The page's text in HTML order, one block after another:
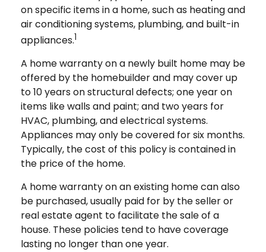
on specific items in a home, such as heating and
air conditioning systems, plumbing, and built-in
appliances.1
A home warranty on a newly built home may be
offered by the homebuilder and may cover up
to 10 years on structural defects; one year on
items like walls and paint; and two years for
HVAC, plumbing, and electrical systems.
Appliances may only be covered for six months.
Typically, the cost of this policy is contained in
the price of the home.
A home warranty on an existing home can also
be purchased, usually paid for by the seller or
real estate agent to facilitate the sale of a
house. These policies tend to have coverage
lasting no longer than one year.